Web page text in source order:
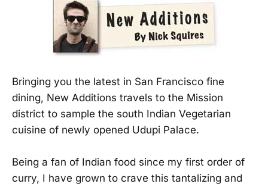
Bringing you the latest in San Francisco fine
dining, New Additions travels to the Mission
district to sample the south Indian Vegetarian
cuisine of newly opened Udupi Palace.
Being a fan of Indian food since my first order of
curry, I have grown to crave this tantalizing and